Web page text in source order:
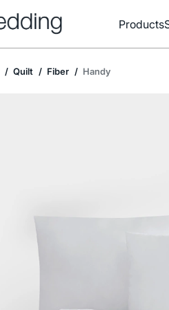
Products
Quilt Fiber Handy